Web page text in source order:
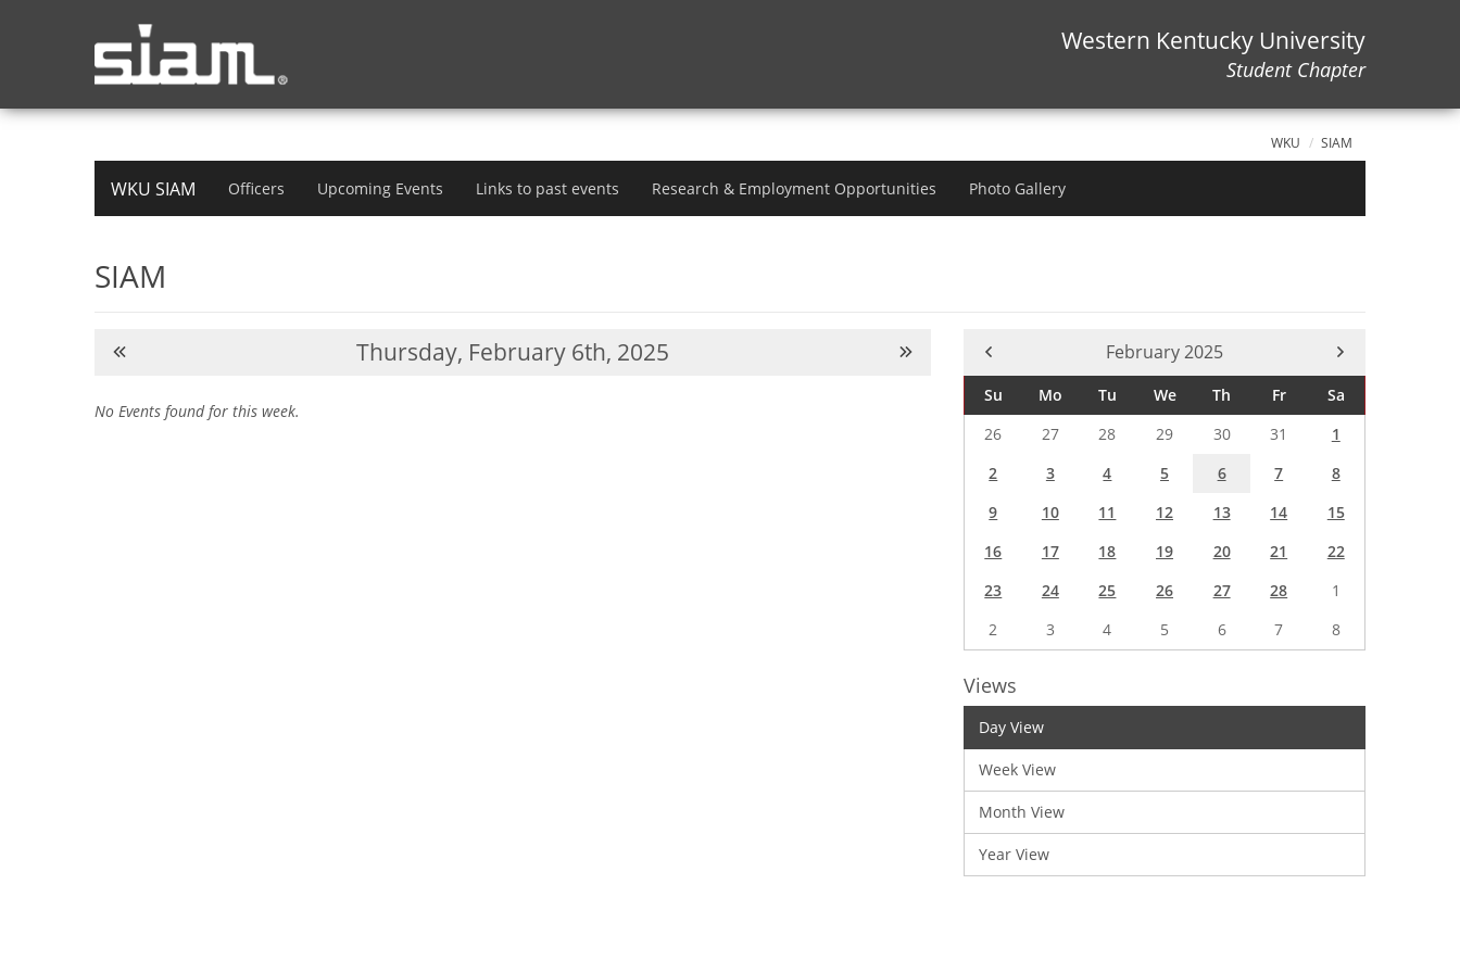
Western Kentucky University
Student Chapter
WKU SIAM
WKU SIAM Officers Upcoming Events Links to past events Research & Employment Opportunities Photo Gallery
SIAM
Thursday, February 6th, 2025
No Events found for this week.
Current Month -
February 2025
Su Mo Tu We Th Fr
Sa
26
27 28 29 30 31
1
2
3 4 5 6 7
8
9
10 11 12 13 14
15
16
17 18 19 20 21
22
23
24 25 26 27 28
1
2
3 4 5 6 7 8
Views
Day View
Week View
Month View
Year View